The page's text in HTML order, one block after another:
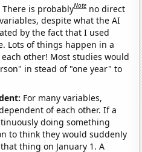
There is probablyNote no direct
despite what the AI
by the fact that I used
Lots of things happen in a
other! Most studies would
in stead of "one year" to
For many variables,
of each other. If a
doing something
to think they would suddenly
thing on January 1. A